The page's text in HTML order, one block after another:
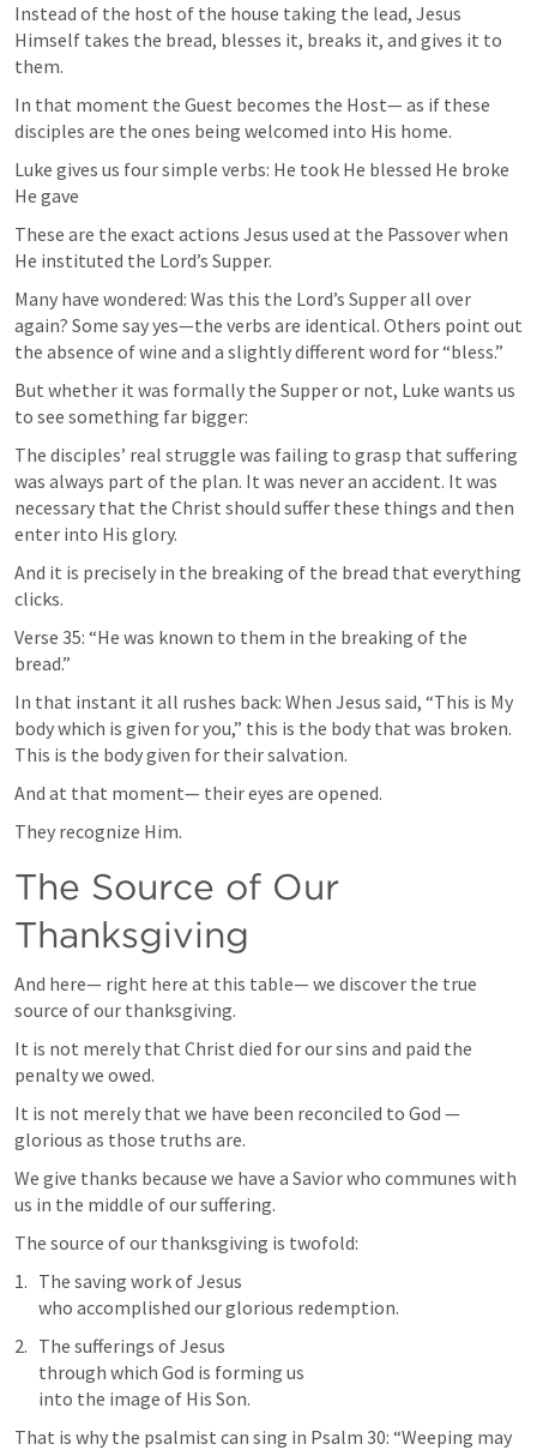
Instead of the host of the house taking the lead, Jesus
Himself takes the bread, blesses it, breaks it, and gives it to
them.
In that moment the Guest becomes the Host— as if these
disciples are the ones being welcomed into His home.
Luke gives us four simple verbs: He took He blessed He broke
He gave
These are the exact actions Jesus used at the Passover when
He instituted the Lord’s Supper.
Many have wondered: Was this the Lord’s Supper all over
again? Some say yes—the verbs are identical. Others point out
the absence of wine and a slightly different word for “bless.”
But whether it was formally the Supper or not, Luke wants us
to see something far bigger:
The disciples’ real struggle was failing to grasp that suffering
was always part of the plan. It was never an accident. It was
necessary that the Christ should suffer these things and then
enter into His glory.
And it is precisely in the breaking of the bread that everything
clicks.
Verse 35: “He was known to them in the breaking of the
bread.”
In that instant it all rushes back: When Jesus said, “This is My
body which is given for you,” this is the body that was broken.
This is the body given for their salvation.
And at that moment— their eyes are opened.
They recognize Him.
The Source of Our
Thanksgiving
And here— right here at this table— we discover the true
source of our thanksgiving.
It is not merely that Christ died for our sins and paid the
penalty we owed.
It is not merely that we have been reconciled to God —
glorious as those truths are.
We give thanks because we have a Savior who communes with
us in the middle of our suffering.
The source of our thanksgiving is twofold:
The saving work of Jesus
who accomplished our glorious redemption.
The sufferings of Jesus
through which God is forming us
into the image of His Son.
That is why the psalmist can sing in Psalm 30: “Weeping may